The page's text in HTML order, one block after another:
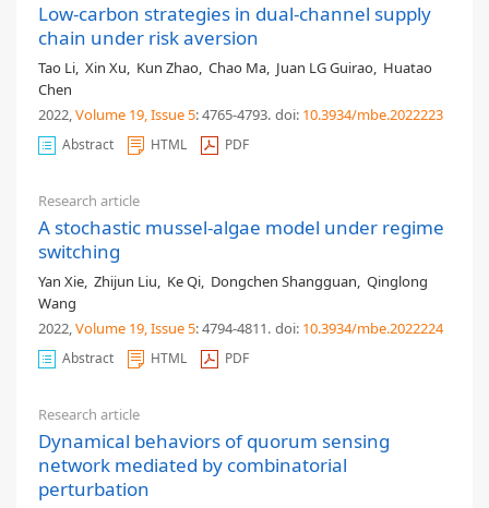
Low-carbon strategies in dual-channel supply
chain under risk aversion
Tao Li, Xin Xu, Kun Zhao, Chao Ma, Juan LG Guirao, Huatao
Chen
2022,Volume 19, Issue 5: 4765-4793. doi: 10.3934/mbe.2022223
Abstract HTML PDF
Research article
A stochastic mussel-algae model under regime
switching
Yan Xie, Zhijun Liu, Ke Qi, Dongchen Shangguan, Qinglong
Wang
2022,Volume 19, Issue 5: 4794-4811. doi: 10.3934/mbe.2022224
Abstract HTML PDF
Research article
Dynamical behaviors of quorum sensing
network mediated by combinatorial
perturbation